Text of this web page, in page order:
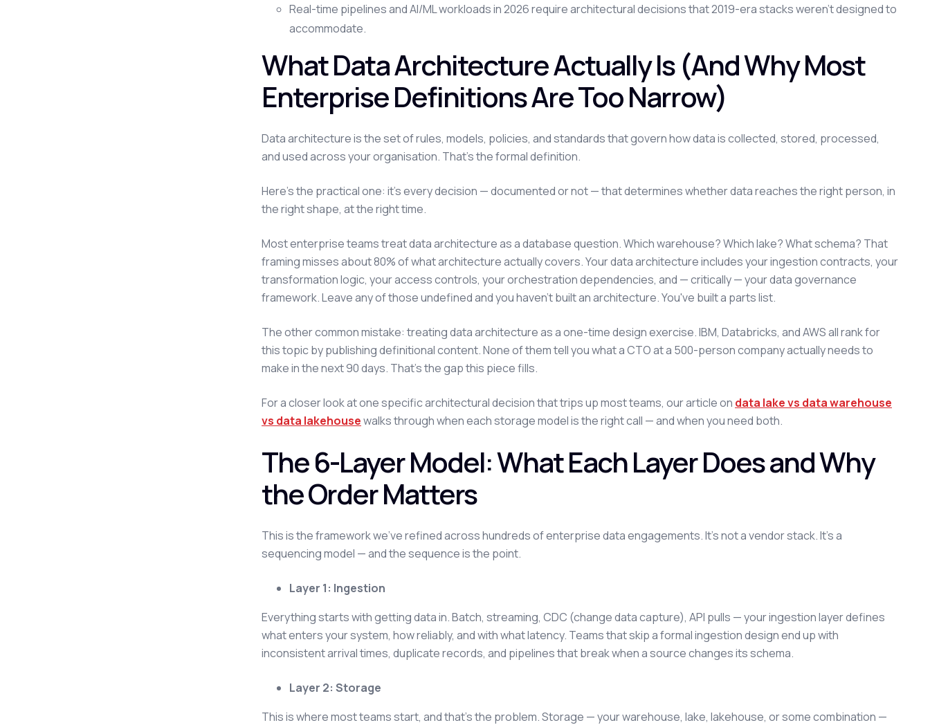
Real-time pipelines and AI/ML workloads in 2026 require architectural decisions that 2019-era stacks weren't designed to
accommodate.
What Data Architecture Actually Is (And Why Most
Enterprise Definitions Are Too Narrow)
Data architecture is the set of rules, models, policies, and standards that govern how data is collected, stored, processed,
and used across your organisation. That's the formal definition.
Here's the practical one: it's every decision — documented or not — that determines whether data reaches the right person, in
the right shape, at the right time.
Most enterprise teams treat data architecture as a database question. Which warehouse? Which lake? What schema? That
framing misses about 80% of what architecture actually covers. Your data architecture includes your ingestion contracts, your
transformation logic, your access controls, your orchestration dependencies, and — critically — your data governance
framework. Leave any of those undefined and you haven't built an architecture. You've built a parts list.
The other common mistake: treating data architecture as a one-time design exercise. IBM, Databricks, and AWS all rank for
this topic by publishing definitional content. None of them tell you what a CTO at a 500-person company actually needs to
make in the next 90 days. That's the gap this piece fills.
For a closer look at one specific architectural decision that trips up most teams, our article on data lake vs data warehouse
vs data lakehousewalks through when each storage model is the right call — and when you need both.
The 6-Layer Model: What Each Layer Does and Why
the Order Matters
This is the framework we've refined across hundreds of enterprise data engagements. It's not a vendor stack. It's a
sequencing model — and the sequence is the point.
Layer 1: Ingestion
Everything starts with getting data in. Batch, streaming, CDC (change data capture), API pulls — your ingestion layer defines
what enters your system, how reliably, and with what latency. Teams that skip a formal ingestion design end up with
inconsistent arrival times, duplicate records, and pipelines that break when a source changes its schema.
Layer 2: Storage
This is where most teams start, and that's the problem. Storage — your warehouse, lake, lakehouse, or some combination —